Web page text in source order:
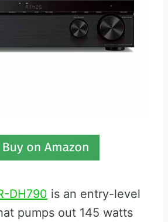
DH790 is an entry-level
pumps out 145 watts